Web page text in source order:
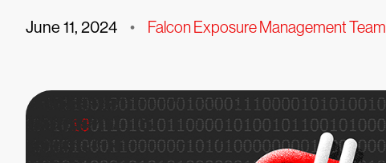
June 11, 2024 • Falcon Exposure Management Team